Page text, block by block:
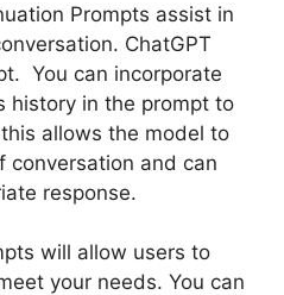
Prompts assist in
ChatGPT
You can incorporate
history in the prompt to
allows the model to
conversation and can
response.
will allow users to
your needs. You can